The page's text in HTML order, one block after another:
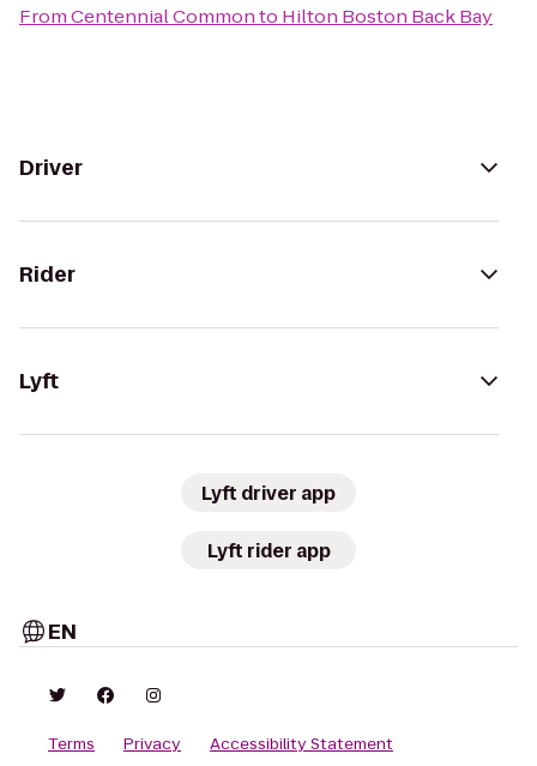
FromCentennial Commonto Hilton Boston Back Bay
Driver
Rider
Lyft
Lyft driver app
Lyft rider app
EN
Terms Privacy Accessibility Statement